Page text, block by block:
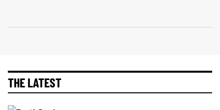
THE LATEST